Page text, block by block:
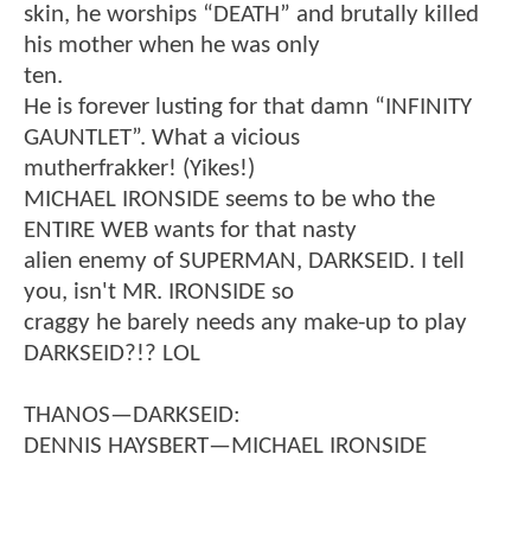
skin, he worships “DEATH” and brutally killed
his mother when he was only
ten.
He is forever lusting for that damn “INFINITY
GAUNTLET”. What a vicious
mutherfrakker! (Yikes!)
MICHAEL IRONSIDE seems to be who the
ENTIRE WEB wants for that nasty
alien enemy of SUPERMAN, DARKSEID. I tell
you, isn't MR. IRONSIDE so
craggy he barely needs any make-up to play
DARKSEID?!? LOL
THANOS—DARKSEID:
DENNIS HAYSBERT—MICHAEL IRONSIDE